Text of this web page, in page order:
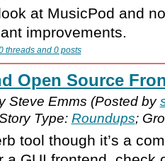
at MusicPod and
improvements.
threads and 0 posts
Open Source
Steve Emms (Posted by
Type: Roundups;
tool though it’s a